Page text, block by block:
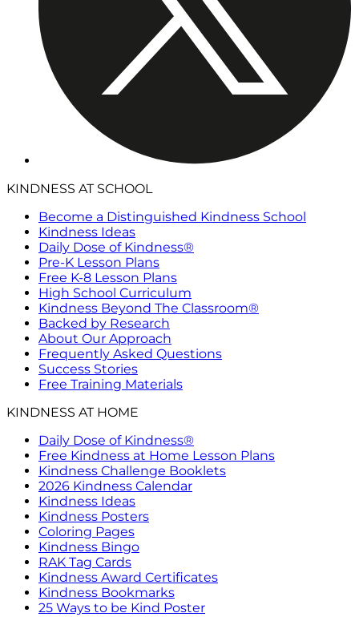
KINDNESS AT SCHOOL
Become a Distinguished Kindness School
Kindness Ideas
Daily Dose of Kindness®
Pre-K Lesson Plans
Free K-8 Lesson Plans
High School Curriculum
Kindness Beyond The Classroom®
Backed by Research
About Our Approach
Frequently Asked Questions
Success Stories
Free Training Materials
KINDNESS AT HOME
Daily Dose of Kindness®
Free Kindness at Home Lesson Plans
Kindness Challenge Booklets
2026 Kindness Calendar
Kindness Ideas
Kindness Posters
Coloring Pages
Kindness Bingo
RAK Tag Cards
Kindness Award Certificates
Kindness Bookmarks
25 Ways to be Kind Poster